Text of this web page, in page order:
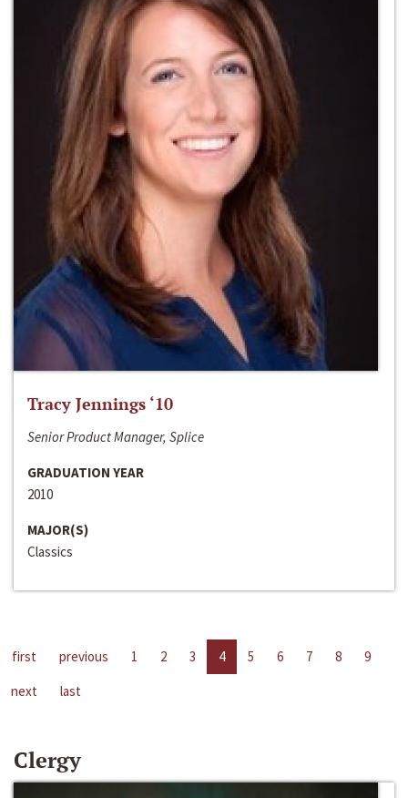
Tracy Jennings ‘10
Senior Product Manager, Splice
GRADUATION YEAR
2010
MAJOR(S)
Classics
first previous 1 2 3 4 5 6 7 8
9
next
last
Clergy